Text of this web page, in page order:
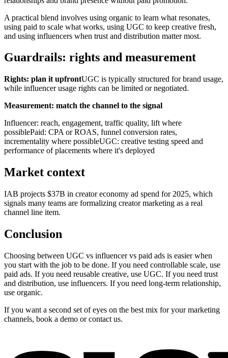
A practical blend involves using organic to learn what resonates,
using paid to scale what works, using UGC to keep creative fresh,
and using influencers when trust and distribution matter most.
Guardrails: rights and measurement
Rights: plan it upfrontUGC is typically structured for brand usage,
while influencer usage rights can be limited or negotiated.
Measurement: match the channel to the signal
Influencer: reach, engagement, traffic quality, lift where
possiblePaid: CPA or ROAS, funnel conversion rates,
incrementality where possibleUGC: creative testing speed and
performance of placements where it's deployed
Market context
IAB projects $37B in creator economy ad spend for 2025, which
signals many teams are formalizing creator marketing as a real
channel line item.
Conclusion
Choosing between UGC vs influencer vs paid ads is easier when
you start with the job to be done. If you need controllable scale, use
paid ads. If you need reusable creative, use UGC. If you need trust
and distribution, use influencers. If you need long-term relationship,
use organic.
If you want a second set of eyes on the best mix for your marketing
channels, book a demo or contact us.